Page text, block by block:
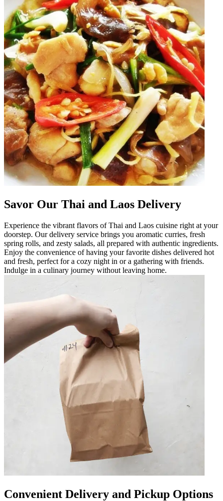
Savor Our Thai and Laos Delivery
Experience the vibrant flavors of Thai and Laos cuisine right at your
doorstep. Our delivery service brings you aromatic curries, fresh
spring rolls, and zesty salads, all prepared with authentic ingredients.
Enjoy the convenience of having your favorite dishes delivered hot
and fresh, perfect for a cozy night in or a gathering with friends.
Indulge in a culinary journey without leaving home.
Convenient Delivery and Pickup Options